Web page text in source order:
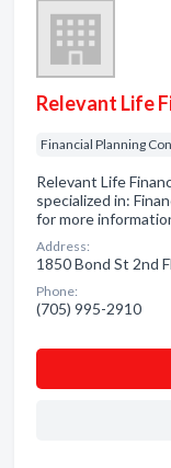
Relevant Life
Financial Planning
Relevant Life
specialized in:
for more
Address:
1850 Bond St 2nd
Phone:
(705) 995-2910